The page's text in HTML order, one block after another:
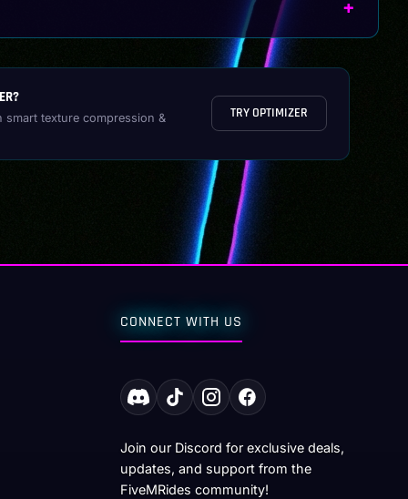
smart texture compression &
TRY OPTIMIZER
CONNECT WITH US
Join our Discord for exclusive deals,
updates, and support from the
FiveMRides community!